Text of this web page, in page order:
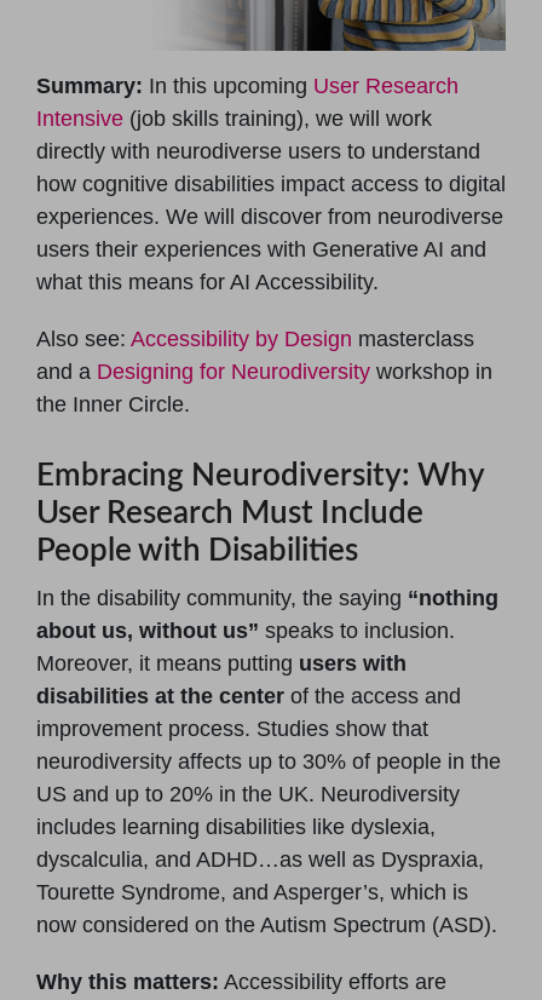
Summary: In this upcoming User Research
Intensive (job skills training), we will work
directly with neurodiverse users to understand
how cognitive disabilities impact access to digital
experiences. We will discover from neurodiverse
users their experiences with Generative AI and
what this means for AI Accessibility.
Also see: Accessibility by Design masterclass
and a Designing for Neurodiversity workshop in
the Inner Circle.
Embracing Neurodiversity: Why
User Research Must Include
People with Disabilities
In the disability community, the saying “nothing
about us, without us” speaks to inclusion.
Moreover, it means putting users with
disabilities at the center of the access and
improvement process. Studies show that
neurodiversity affects up to 30% of people in the
US and up to 20% in the UK. Neurodiversity
includes learning disabilities like dyslexia,
dyscalculia, and ADHD…as well as Dyspraxia,
Tourette Syndrome, and Asperger’s, which is
now considered on the Autism Spectrum (ASD).
Why this matters: Accessibility efforts are